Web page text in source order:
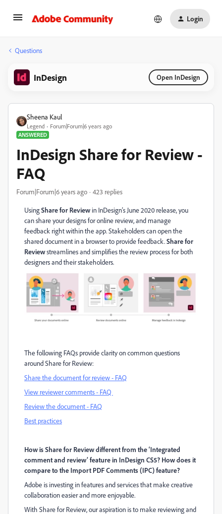
Login
Questions
InDesign Open InDesign
Sheena Kaul
Legend
Forum|Forum|6 years ago
ANSWERED
InDesign Share for Review -
FAQ
Forum|Forum|6 years ago 423 replies
UsingShare for Review in InDesign’s June 2020 release, you
can share your designsfor online review,and manage
feedback right within the app.Stakeholders can open the
shared document in a browser to provide feedback.Share for
Reviewstreamlines and simplifies the review process for both
designers and theirstakeholders.
The following FAQs provide clarity oncommon questions
around Share for Review:
Share the document for review - FAQ
View reviewer comments - FAQ
Review the document - FAQ
Best practices
How is Share for Review differentfrom the ‘Integrated
comment and review’ feature in InDesign CS5? How does it
compare to the Import PDF Comments (IPC) feature?
Adobe is investing in features and services that make creative
collaboration easier and more enjoyable.
With Share for Review, our aspiration is to make reviewing and